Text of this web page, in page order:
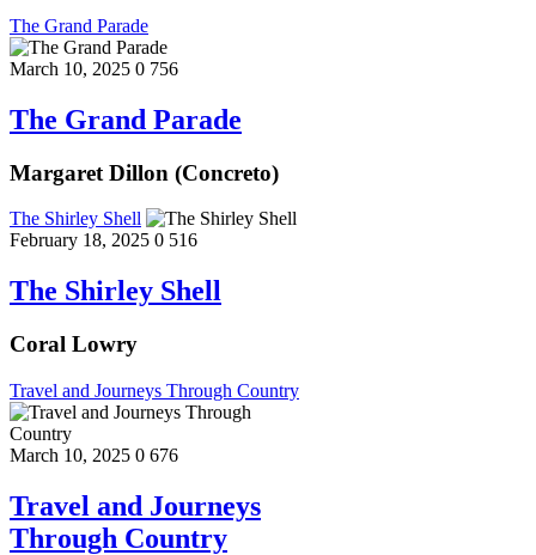
The Grand Parade
March 10, 2025 0 756
The Grand Parade
Margaret Dillon (Concreto)
The Shirley Shell
February 18, 2025 0 516
The Shirley Shell
Coral Lowry
Travel and Journeys Through Country
March 10, 2025 0 676
Travel and Journeys
Through Country